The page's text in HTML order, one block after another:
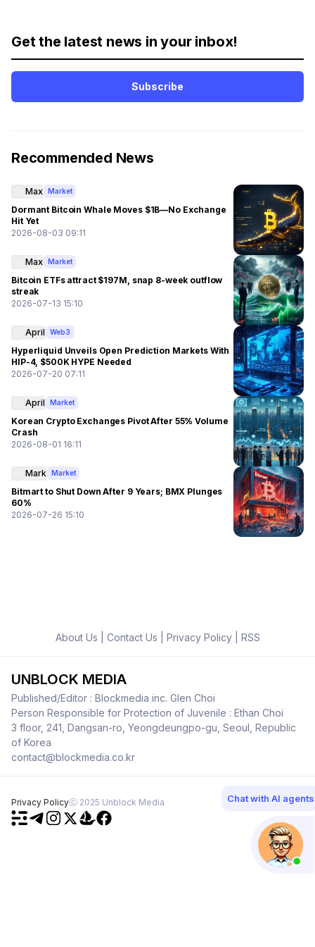
Get the latest news in your inbox!
Subscribe
Recommended News
Max Market
Dormant Bitcoin Whale Moves $1B—No Exchange
Hit Yet
2026-08-03 09:11
Max Market
Bitcoin ETFs attract $197M, snap 8-week outflow
streak
2026-07-13 15:10
April Web3
Hyperliquid Unveils Open Prediction Markets With
HIP-4, $500K HYPE Needed
2026-07-20 07:11
April Market
Korean Crypto Exchanges Pivot After 55% Volume
Crash
2026-08-01 16:11
Mark Market
Bitmart to Shut Down After 9 Years; BMX Plunges
60%
2026-07-26 15:10
About Us Contact Us Privacy Policy| RSS
UNBLOCK MEDIA
Published/Editor : Blockmedia inc. Glen Choi
Person Responsible for Protection of Juvenile : Ethan Choi
3 floor, 241, Dangsan-ro, Yeongdeungpo-gu, Seoul, Republic
of Korea
contact@blockmedia.co.kr
Privacy Policyⓒ 2025 Unblock Media Chat with AI agents